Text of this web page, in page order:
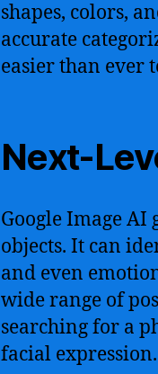
shapes, colors,
accurate
easier than ever
Next-
Google Image
objects. It can
and even
wide range of
searching for a
facial expression.